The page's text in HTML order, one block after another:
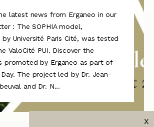
latest news from Erganeo in our
: The SOPHIA model,
Université Paris Cité, was tested
ValoCité PUI. Discover the
promoted by Erganeo as part of
The project led by Dr. Jean-
and Dr. N...
X